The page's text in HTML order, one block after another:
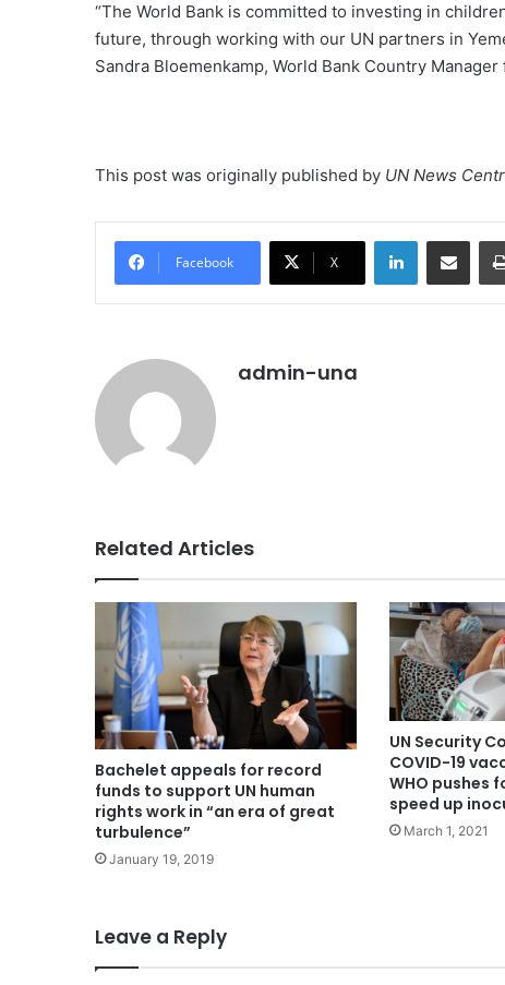
“The World Bank is committed to investing in
future, through working with our UN partners in
Sandra Bloemenkamp, World Bank Country Manager
This post was originally published by UN News
Facebook X
LinkedInShare via Email
admin-una
Related Articles
Bachelet appeals for record
funds to support UN human
rights work in “an era of great
turbulence”
January 19, 2019
UN Security
COVID-19
WHO pushes
speed up
March 1, 2021
Leave a Reply